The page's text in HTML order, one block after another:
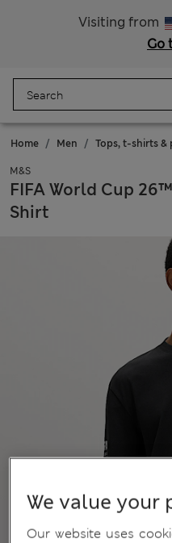
Visiting from
Go
Home Men Tops, t-shirts &
M&S
FIFA World Cup
Shirt
We value your
Our website uses